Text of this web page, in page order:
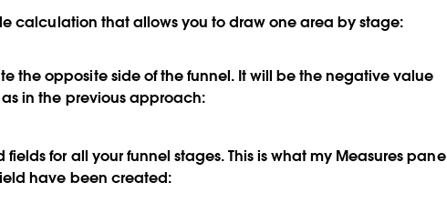
calculation that allows you to draw one area by stage:
the opposite side of the funnel. It will be the negative value
in the previous approach:
for all your funnel stages. This is what my Measures pane
have been created: